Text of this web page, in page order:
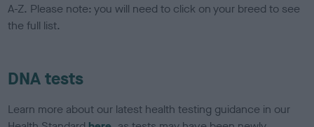
A-Z. Please note: you will need to click on your breed to see
the full list.
DNA tests
Learn more about our latest health testing guidance in our